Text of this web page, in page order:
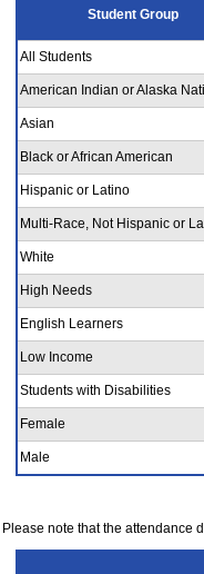
Student Group
All Students
American Indian or Alaska
Asian
Black or African American
Hispanic or Latino
Multi-Race, Not Hispanic or
White
High Needs
English Learners
Low Income
Students with Disabilities
Female
Male
Please note that the attendance